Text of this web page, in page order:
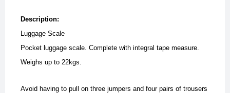
Description:
Luggage Scale
Pocket luggage scale. Complete with integral tape measure.
Weighs up to 22kgs.
Avoid having to pull on three jumpers and four pairs of trousers